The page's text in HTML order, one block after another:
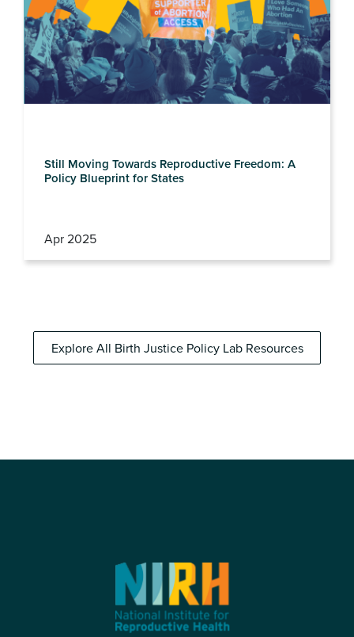
Still Moving Towards Reproductive Freedom: A
Policy Blueprint for States
Apr 2025
Explore All Birth Justice Policy Lab Resources